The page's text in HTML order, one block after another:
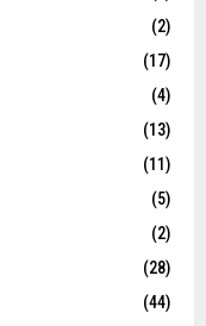
(2)
(17)
(4)
(13)
(11)
(5)
(2)
(28)
(44)